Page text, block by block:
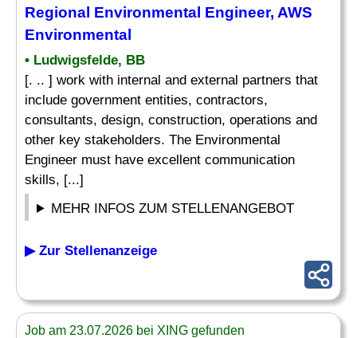
Regional Environmental Engineer, AWS
Environmental
• Ludwigsfelde, BB
[. .. ] work with internal and external partners that
include government entities, contractors,
consultants, design, construction, operations and
other key stakeholders. The Environmental
Engineer must have excellent communication
skills, [...]
MEHR INFOS ZUM STELLENANGEBOT
▶ Zur Stellenanzeige
Job am 23.07.2026 bei XING gefunden